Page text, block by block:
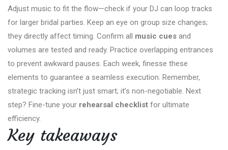
Adjust music to fit the flow—check if your DJ can loop tracks
for larger bridal parties. Keep an eye on group size changes;
they directly affect timing. Confirm all music cues and
volumes are tested and ready. Practice overlapping entrances
to prevent awkward pauses. Each week, finesse these
elements to guarantee a seamless execution. Remember,
strategic tracking isn’t just smart; it’s non-negotiable. Next
step? Fine-tune your rehearsal checklist for ultimate
efficiency.
Key takeaways